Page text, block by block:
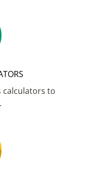
calculators to